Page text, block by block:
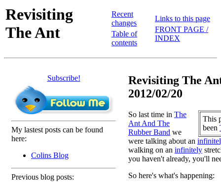
Revisiting
The Ant
Recent
changes
Table of
contents
Links to this page
FRONT PAGE /
INDEX
Subscribe!
My lastest posts can be found
here:
Colins Blog
Previous blog posts:
Revisiting The
2012/02/20
This
been
So last time in The
Ant And The
Rubber Band we
were talking about an
walking on an infinitely
you haven't already, you'll
So here's what's happening: